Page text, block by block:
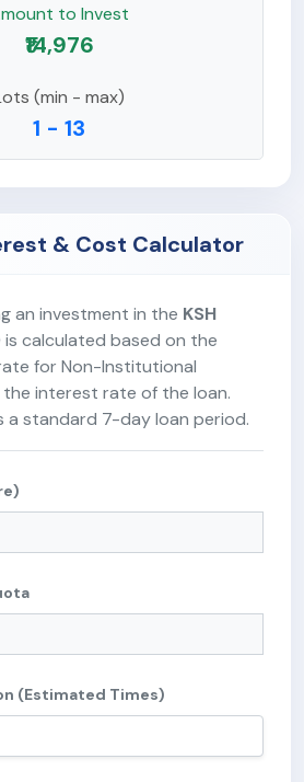
to Invest
₹14,976
(min - max)
1 - 13
& Cost Calculator
an investment in the KSH
is calculated based on the
for Non-Institutional
the interest rate of the loan.
a standard 7-day loan period.
(Estimated Times)